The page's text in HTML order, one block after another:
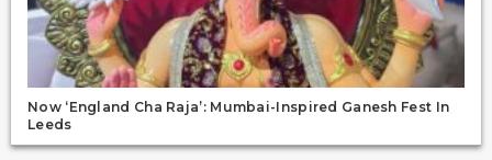
Now ‘England Cha Raja’: Mumbai-Inspired Ganesh Fest In
Leeds